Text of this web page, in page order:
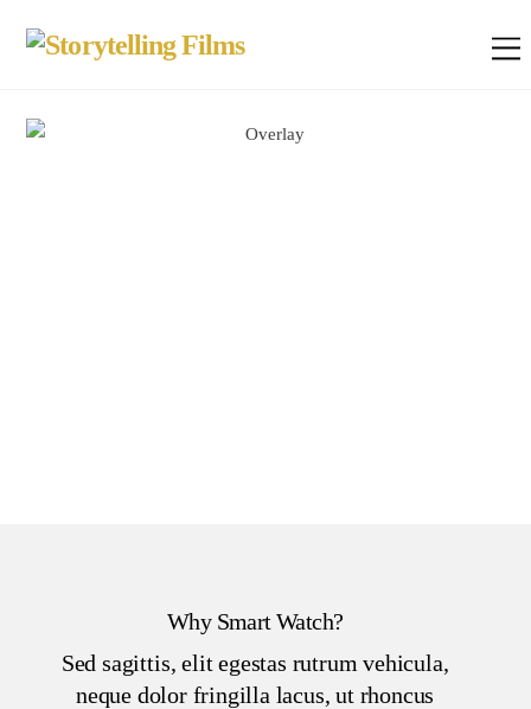
Why Smart Watch?
Sed sagittis, elit egestas rutrum vehicula,
neque dolor fringilla lacus, ut rhoncus